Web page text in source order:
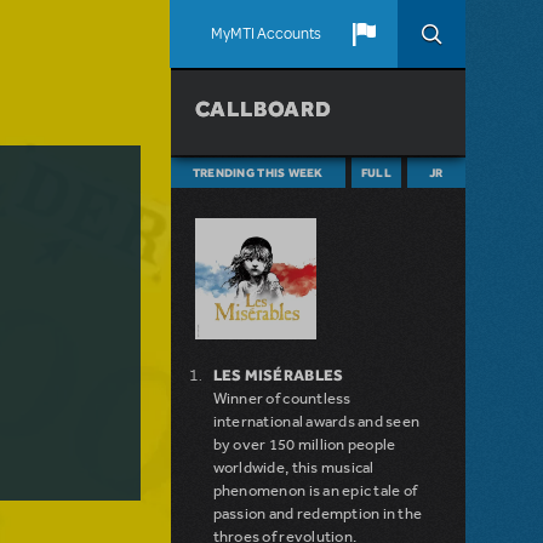
MyMTI Accounts
CALLBOARD
TRENDING THIS WEEK FULL JR
LES MISÉRABLES
Winner of countless
international awards and seen
by over 150 million people
worldwide, this musical
phenomenon is an epic tale of
passion and redemption in the
throes of revolution.